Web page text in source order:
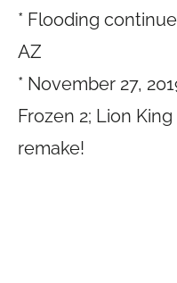
* Flooding
AZ
* November 27,
Frozen 2; Lion
remake!